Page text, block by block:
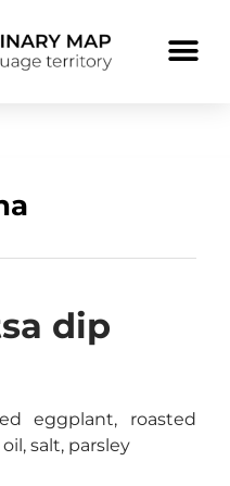
dip
eggplant, roasted
salt, parsley